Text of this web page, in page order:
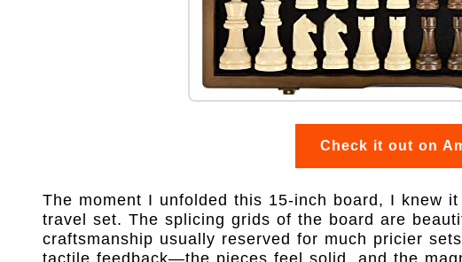
Check it out on
The moment I unfolded this 15-inch board, I knew
travel set. The splicing grids of the board are
craftsmanship usually reserved for much pricier
tactile feedback—the pieces feel solid, and the